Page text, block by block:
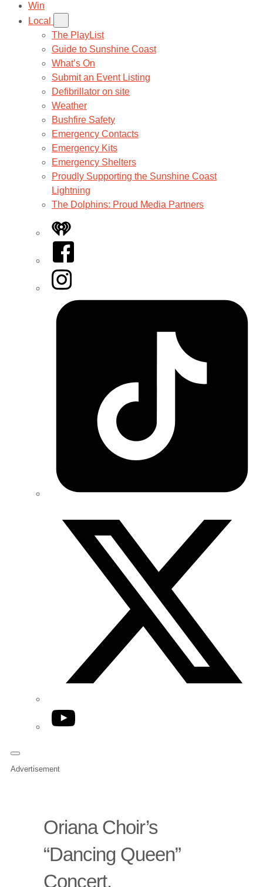
Win
Local
The PlayList
Guide to Sunshine Coast
What’s On
Submit an Event Listing
Defibrillator on site
Weather
Bushfire Safety
Emergency Contacts
Emergency Kits
Emergency Shelters
Proudly Supporting the Sunshine Coast
Lightning
The Dolphins: Proud Media Partners
iHeart
Facebook
Instagram
Tiktok
YouTube
Advertisement
Oriana Choir’s
“Dancing Queen”
Concert.